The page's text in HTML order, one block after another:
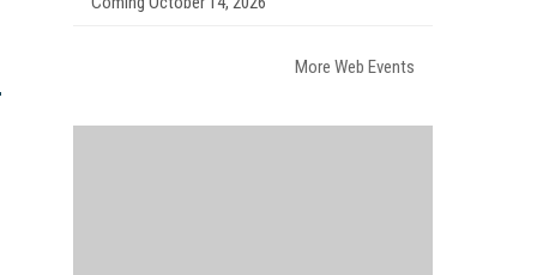
More Web Events